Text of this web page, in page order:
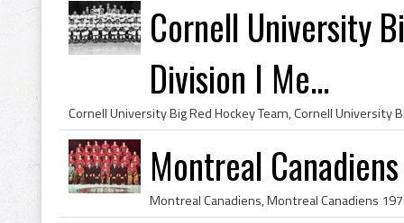
Cornell University
Division I Me...
Montreal